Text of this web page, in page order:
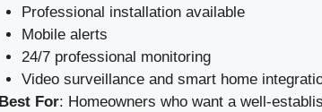
Professional installation available
Mobile alerts
24/7 professional monitoring
Video surveillance and smart home
Best For: Homeowners who want a well-